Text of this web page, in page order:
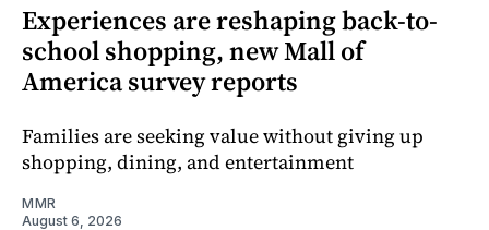
Experiences are reshaping back-to-
school shopping, new Mall of
America survey reports
Families are seeking value without giving up
shopping, dining, and entertainment
MMR
August 6, 2026